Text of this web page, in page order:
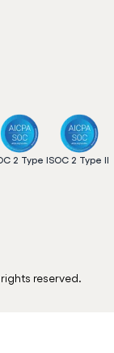
2 Type ISOC 2 Type II
reserved.